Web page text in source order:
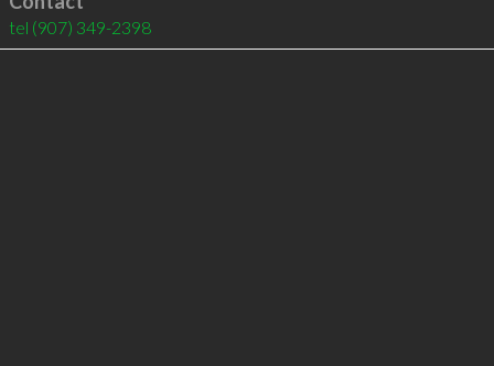
tel (907) 349-2398